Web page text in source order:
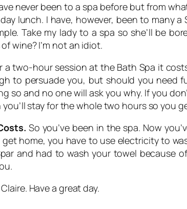
never been to a spa before but from
lunch. I have, however, been to many
Take my lady to a spa so she’ll be
wine? I’m not an idiot.
a two-hour session at the Bath Spa it
to persuade you, but should you need
so and no one will ask you why. If you
stay for the whole two hours so you
So you’ve been in the spa. Now
home, you have to use electricity to
and had to wash your towel because
Have a great day.